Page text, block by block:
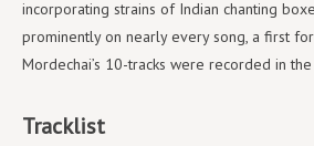
incorporating strains of Indian chanting
prominently on nearly every song, a first
Mordechai’s 10-tracks were recorded in
Tracklist